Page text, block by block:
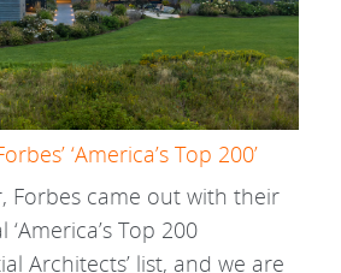
‘America’s Top 200’
Forbes came out with their
‘America’s Top 200
Architects’ list, and we are